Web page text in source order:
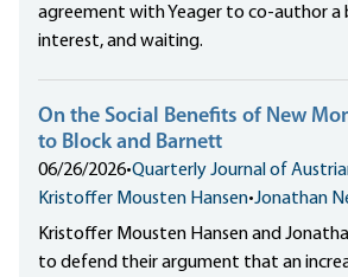
agreement with Yeager to co-author a
interest, and waiting.
On the Social Benefits of New
to Block and Barnett
06/26/2026•Quarterly Journal of
Kristoffer Mousten Hansen•Jonathan
Kristoffer Mousten Hansen and
to defend their argument that an